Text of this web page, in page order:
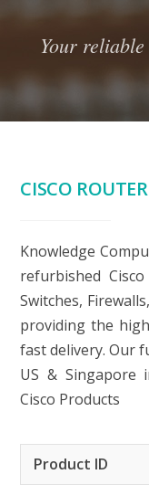
Your
CISCO
Knowledge
refurbished
Switches,
providing the
fast delivery. Our
US & Singapore
Cisco Products
Product ID